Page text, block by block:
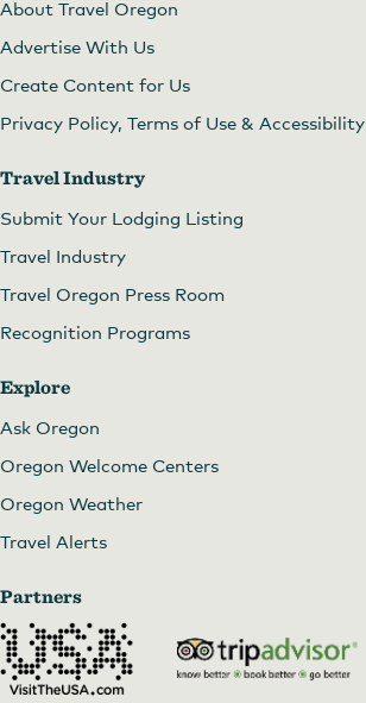
About Travel Oregon
Advertise With Us
Create Content for Us
Privacy Policy, Terms of Use & Accessibility
Travel Industry
Submit Your Lodging Listing
Travel Industry
Travel Oregon Press Room
Recognition Programs
Explore
Ask Oregon
Oregon Welcome Centers
Oregon Weather
Travel Alerts
Partners